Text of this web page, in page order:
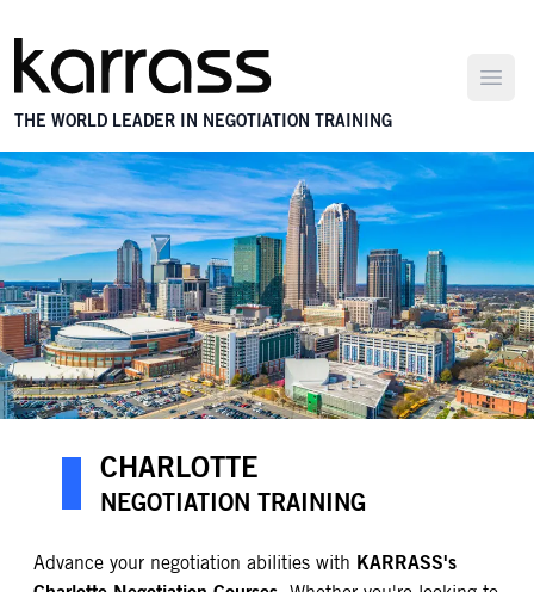
THE WORLD LEADER IN NEGOTIATION TRAINING
CHARLOTTE
NEGOTIATION TRAINING
Advance your negotiation abilities with KARRASS's